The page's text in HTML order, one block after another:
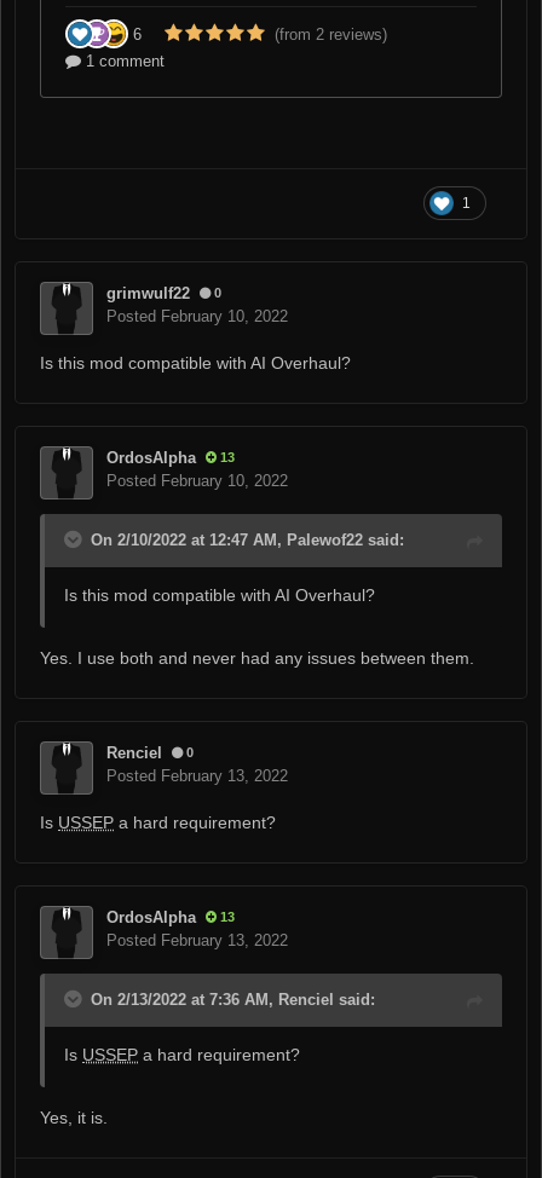
1
grimwulf22 0
Posted February 10, 2022
Is this mod compatible with AI Overhaul?
OrdosAlpha 13
Posted February 10, 2022
On 2/10/2022 at 12:47 AM, Palewof22 said:
Is this mod compatible with AI Overhaul?
Yes. I use both and never had any issues between them.
Renciel 0
Posted February 13, 2022
Is USSEP a hard requirement?
OrdosAlpha 13
Posted February 13, 2022
On 2/13/2022 at 7:36 AM, Renciel said:
Is USSEP a hard requirement?
Yes, it is.